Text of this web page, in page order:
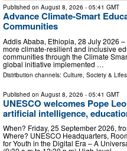
Published on August 8, 2026 - 05:41 GMT
Advance Climate-Smart
Communities
Addis Ababa, Ethiopia, 28 July 2026
more climate-resilient and inclusive
communities through the Climate
global initiative implemented …
Distribution channels: Culture, Society &
Published on August 8, 2026 - 05:41 GMT
UNESCO welcomes Pope
artificial intelligence,
When? Friday, 25 September 2026,
Where? UNESCO Headquarters,
for Youth in the Digital Era – A